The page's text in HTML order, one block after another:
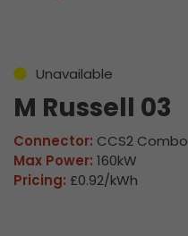
Unavailable
M Russell 03
Connector: CCS2 Combo
Max Power: 160kW
Pricing: £0.92/kWh